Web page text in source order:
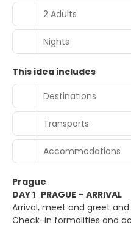
2 Adults
Nights
This idea includes
Destinations
Transports
Accommodations
Prague
DAY 1 PRAGUE – ARRIVAL
Arrival, meet and greet
Check-in formalities and